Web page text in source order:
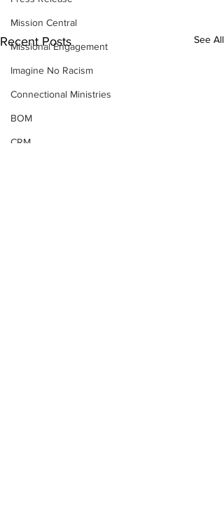
Mission Central
Missional Engagement
Imagine No Racism
Connectional Ministries
BOM
CRM
Recent Posts See All